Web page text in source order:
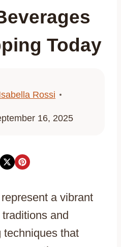
Today
Rossi
16, 2025
a vibrant
and
techniques that